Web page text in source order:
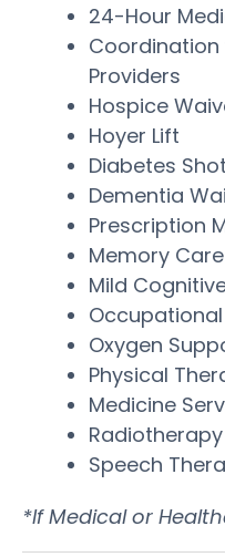
24-Hour
Coordination
Providers
Hospice
Hoyer Lift
Diabetes
Dementia
Prescription
Memory
Mild
Oxygen
Physical
Medicine
Radiotherapy
Speech
*If Medical or